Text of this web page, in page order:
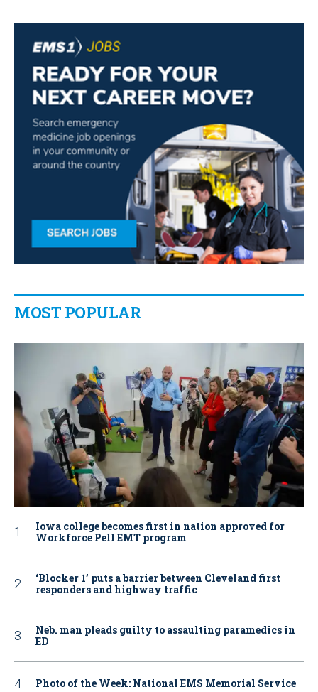
MOST POPULAR
Iowa college becomes first in nation approved for
Workforce Pell EMT program
‘Blocker 1’ puts a barrier between Cleveland first
responders and highway traffic
Neb. man pleads guilty to assaulting paramedics in
ED
Photo of the Week: National EMS Memorial Service